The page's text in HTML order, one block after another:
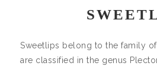
Sweetlips belong to the family
are classified in the genus